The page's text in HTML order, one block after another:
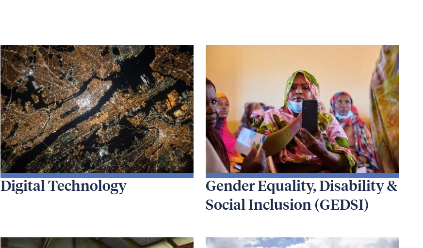
Digital Technology
Gender Equality, Disability &
Social Inclusion (GEDSI)